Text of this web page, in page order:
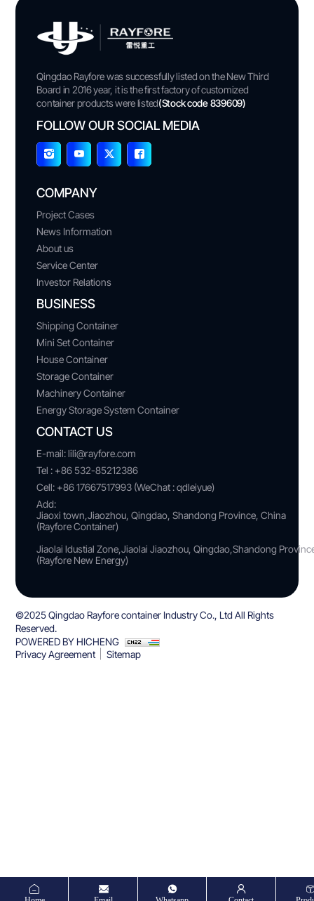
Qingdao Rayfore was successfully listed on the New Third
Board in 2016 year, it is the first factory of customized
container products were listed(Stock code 839609)
FOLLOW OUR SOCIAL MEDIA
COMPANY
Project Cases
News Information
About us
Service Center
Investor Relations
BUSINESS
Shipping Container
Mini Set Container
House Container
Storage Container
Machinery Container
Energy Storage System Container
CONTACT US
E-mail: lili@rayfore.com
Tel : +86 532-85212386
Cell: +86 17667517993 (WeChat : qdleiyue)
Add:
Jiaoxi town,Jiaozhou, Qingdao, Shandong Province, China
(Rayfore Container)
Jiaolai ldustial Zone,Jiaolai Jiaozhou, Qingdao,Shandong
(Rayfore New Energy)
©2025 Qingdao Rayfore container Industry Co., Ltd All Rights
Reserved.
POWERED BY HICHENG
Privacy Agreement
Sitemap